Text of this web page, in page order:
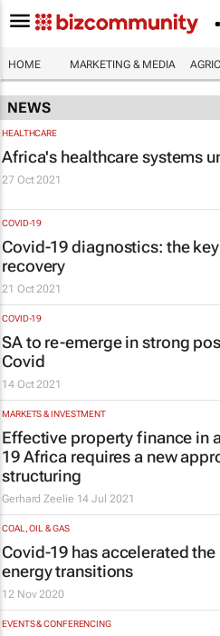
HOME MARKETING & MEDIA
NEWS
HEALTHCARE
Africa's healthcare systems
27 Oct 2021
COVID-19
Covid-19 diagnostics: the
recovery
21 Oct 2021
COVID-19
SA to re-emerge in strong
Covid
14 Oct 2021
MARKETS & INVESTMENT
Effective property finance in
19 Africa requires a new
structuring
Gerhard Zeelie 14 Jul 2021
COAL, OIL & GAS
Covid-19 has accelerated
energy transitions
12 Nov 2020
EVENTS & CONFERENCING